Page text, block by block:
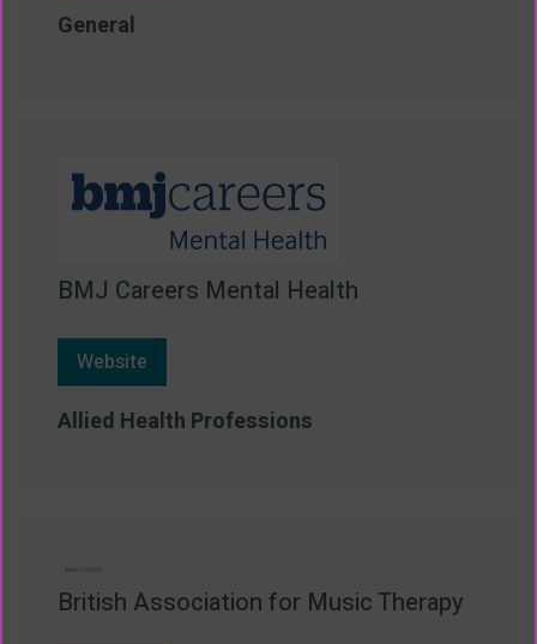
General
BMJ Careers Mental Health
Website
Allied Health Professions
British Association for Music Therapy